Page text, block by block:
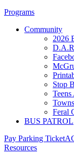
Programs
Community
2026
Stop
Feral
BUS PATROL
Pay Parking Ticket
Resources